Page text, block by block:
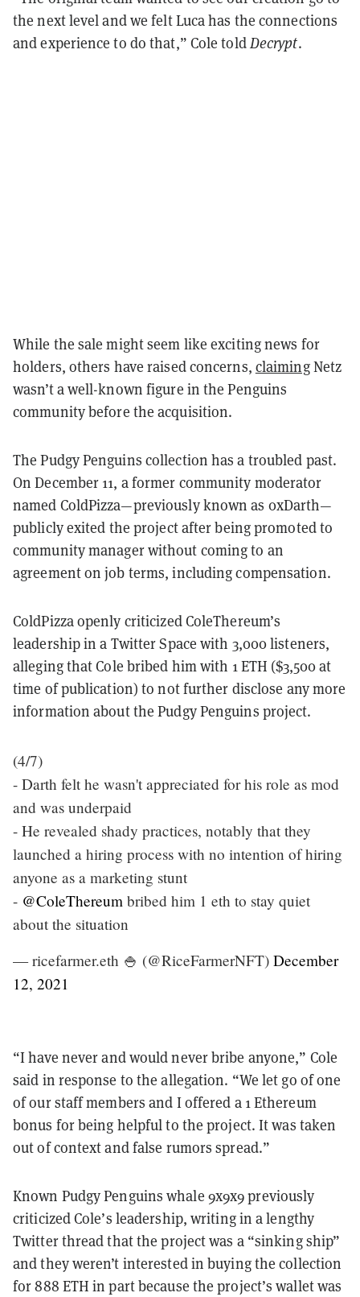
the next level and we felt Luca has the connections
and experience to do that,” Cole toldDecrypt.
While the sale might seem like exciting news for
holders, others have raised concerns, claimingNetz
wasn’t a well-known figure in the Penguins
community before the acquisition.
The Pudgy Penguins collection has a troubled past.
On December 11, a former community moderator
named ColdPizza—previously known as 0xDarth—
publicly exited the project after being promoted to
community manager without coming to an
agreement on job terms, including compensation.
ColdPizza openly criticized ColeThereum’s
leadership in a Twitter Space with 3,000 listeners,
alleging that Cole bribed him with 1 ETH ($3,500 at
time of publication) to not further disclose any more
information about the Pudgy Penguins project.
(4/7)
- Darth felt he wasn't appreciated for his role as mod
and was underpaid
- He revealed shady practices, notably that they
launched a hiring process with no intention of hiring
anyone as a marketing stunt
- @ColeThereum bribed him 1 eth to stay quiet
about the situation
— ricefarmer.eth 🍚 (@RiceFarmerNFT) December
12, 2021
“I have never and would never bribe anyone,” Cole
said in response to the allegation. “We let go of one
of our staff members and I offered a 1 Ethereum
bonus for being helpful to the project. It was taken
out of context and false rumors spread.”
Known Pudgy Penguins whale 9x9x9 previously
criticized Cole’s leadership, writing in a lengthy
Twitter thread that the project was a “sinking ship”
and they weren’t interested in buying the collection
for 888 ETH in part because the project’s wallet was